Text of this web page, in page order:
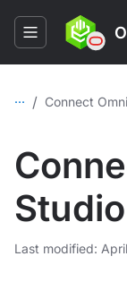
... / Connect
Last modified: